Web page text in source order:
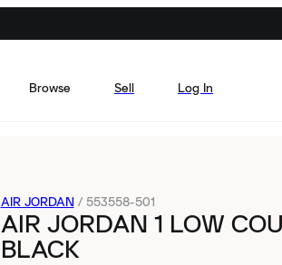
Browse Sell Log In
AIR JORDAN / 553558-501
AIR JORDAN 1 LOW
BLACK